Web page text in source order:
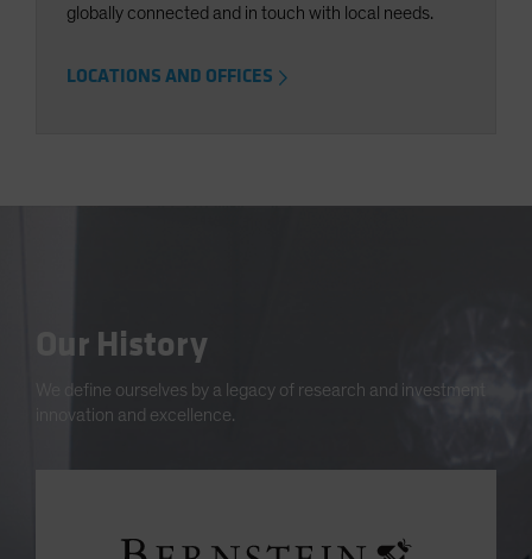
globally connected and in touch with local needs.
LOCATIONS AND OFFICES
Our History
We define ourselves by a legacy of research and investment
innovation and excellence.